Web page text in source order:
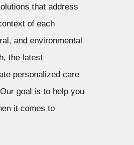
that address
of each
and environmental
the latest
personalized care
goal is to help you
it comes to